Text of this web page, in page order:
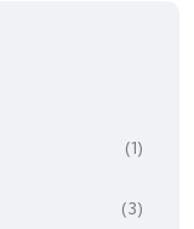
(1)
(3)